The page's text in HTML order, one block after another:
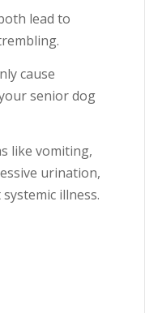
lead to
cause
senior dog
like vomiting,
urination,
illness.